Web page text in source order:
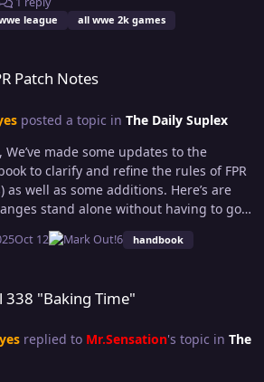
league all wwe 2k games
Patch Notes
posted a topic in The Daily Suplex
to clarify and refine the rules of FPR
as well as some additions. Here’s are
stand alone without having to go
trying to find them: IronJaw is
used after a Finisher to avoid being
following it with another method of
with no moves in between is the
Oct 12 6 handbook
338 "Baking Time"
replied to Mr.Sensation's topic in The